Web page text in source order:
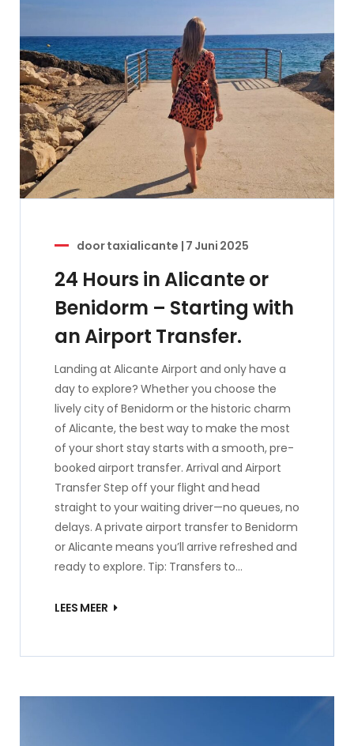
doortaxialicante | 7 Juni 2025
24 Hours in Alicante or
Benidorm – Starting with
an Airport Transfer.
Landing at Alicante Airport and only have a
day to explore? Whether you choose the
lively city of Benidorm or the historic charm
of Alicante, the best way to make the most
of your short stay starts with a smooth, pre-
booked airport transfer. Arrival and Airport
Transfer Step off your flight and head
straight to your waiting driver—no queues, no
delays. A private airport transfer to Benidorm
or Alicante means you’ll arrive refreshed and
ready to explore. Tip: Transfers to…
LEES MEER